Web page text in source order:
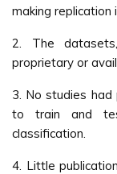
making replication
2. The
proprietary or
3. No studies
to train and
classification.
4. Little